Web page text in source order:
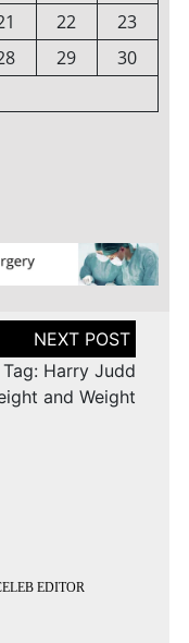
22
23
29
30
Tag: Harry Judd
and Weight
EDITOR